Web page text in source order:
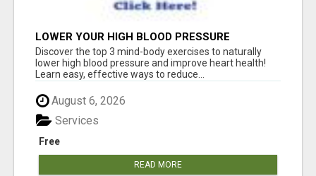
LOWER YOUR HIGH BLOOD PRESSURE
NATURALLY!
Discover the top 3 mind-body exercises to naturally
lower high blood pressure and improve heart health!
Learn easy, effective ways to reduce...
August 6, 2026
Free
Services
READ MORE